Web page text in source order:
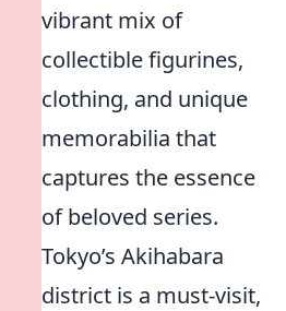
vibrant mix of
collectible figurines,
clothing, and unique
memorabilia that
captures the essence
of beloved series.
Tokyo’s Akihabara
district is a must-visit,